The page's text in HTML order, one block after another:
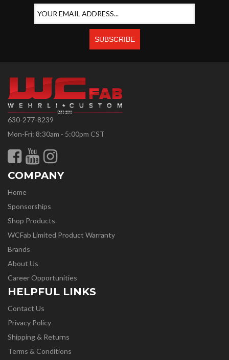
630-277-8239
Mon-Fri: 8:30am - 5:00pm CST
COMPANY
Home
Sponsorships
Shop Products
WCFab Limited Product Warranty
Brands
About Us
Career Opportunities
HELPFUL LINKS
Contact Us
Privacy Policy
Shipping & Returns
Terms & Conditions